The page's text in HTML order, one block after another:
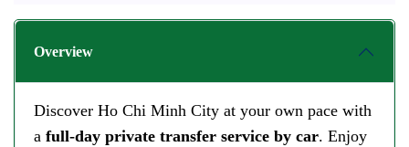
Overview
Discover Ho Chi Minh City at your own pace with
a full-day private transfer service by car. Enjoy